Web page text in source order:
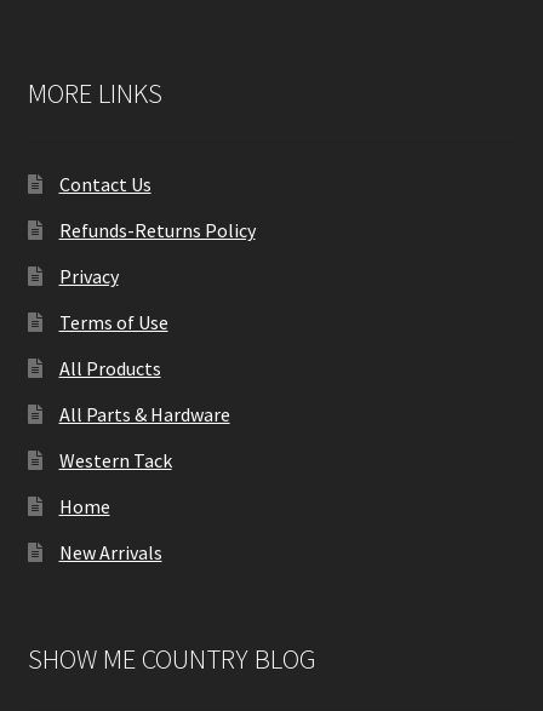
MORE LINKS
Contact Us
Refunds-Returns Policy
Privacy
Terms of Use
All Products
All Parts & Hardware
Western Tack
Home
New Arrivals
SHOW ME COUNTRY BLOG